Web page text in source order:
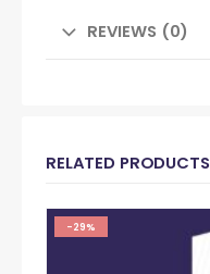
REVIEWS (0)
RELATED PRODUCTS
-29%